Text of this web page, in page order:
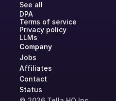
See all
DPA
Terms of service
Privacy policy
LLMs
Company
Jobs
Affiliates
Contact
Status